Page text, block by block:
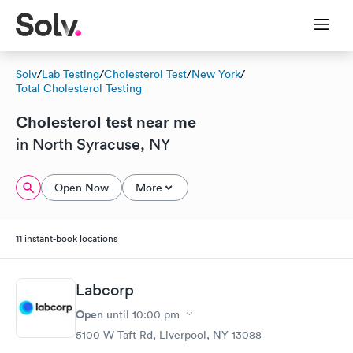
Solv/Lab Testing/Cholesterol Test/New York/
Total Cholesterol Testing
Cholesterol test near me
in North Syracuse, NY
Open Now More
11 instant-book locations
Labcorp
Open until 10:00 pm
5100 W Taft Rd, Liverpool, NY 13088